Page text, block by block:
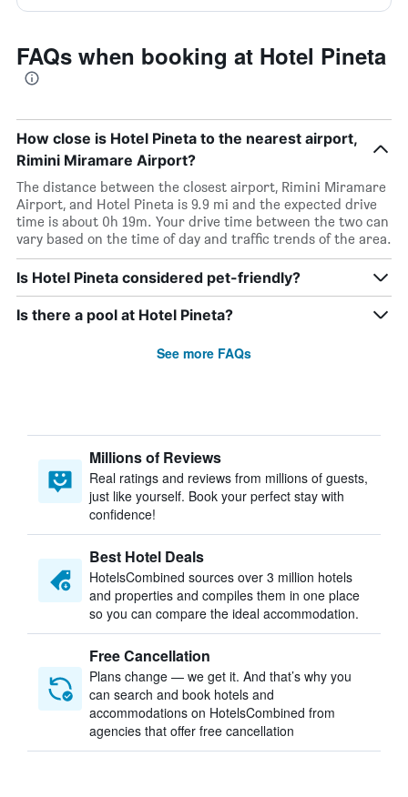
FAQs when booking at Hotel Pineta
How close is Hotel Pineta to the nearest airport,
Rimini Miramare Airport?
The distance between the closest airport, Rimini Miramare
Airport, and Hotel Pineta is 9.9 mi and the expected drive
time is about 0h 19m. Your drive time between the two can
vary based on the time of day and traffic trends of the area.
Is Hotel Pineta considered pet-friendly?
Is there a pool at Hotel Pineta?
See more FAQs
Millions of Reviews
Real ratings and reviews from millions of guests,
just like yourself. Book your perfect stay with
confidence!
Best Hotel Deals
HotelsCombined sources over 3 million hotels
and properties and compiles them in one place
so you can compare the ideal accommodation.
Free Cancellation
Plans change — we get it. And that’s why you
can search and book hotels and
accommodations on HotelsCombined from
agencies that offer free cancellation